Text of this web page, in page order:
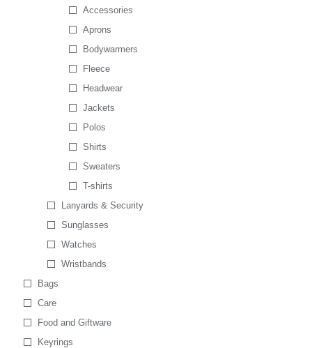
Accessories
Aprons
Bodywarmers
Fleece
Headwear
Jackets
Polos
Shirts
Sweaters
T-shirts
Lanyards & Security
Sunglasses
Watches
Wristbands
Bags
Care
Food and Giftware
Keyrings